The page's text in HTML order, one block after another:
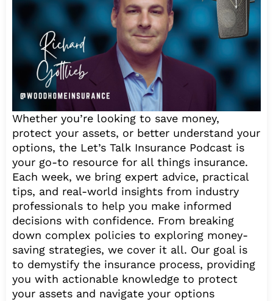
Whether you’re looking to save money,
protect your assets, or better understand your
options, the Let’s Talk Insurance Podcast is
your go-to resource for all things insurance.
Each week, we bring expert advice, practical
tips, and real-world insights from industry
professionals to help you make informed
decisions with confidence. From breaking
down complex policies to exploring money-
saving strategies, we cover it all. Our goal is
to demystify the insurance process, providing
you with actionable knowledge to protect
your assets and navigate your options